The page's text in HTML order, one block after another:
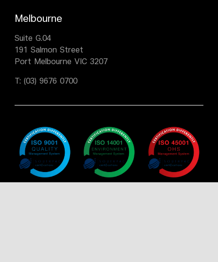
Melbourne
Suite G.04
191 Salmon Street
Port Melbourne VIC 3207
T: (03) 9676 0700